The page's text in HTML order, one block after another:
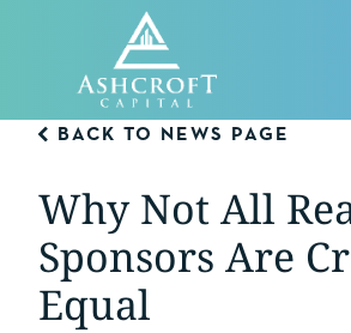
BACK TO NEWS PAGE
Why Not All
Sponsors Are
Equal